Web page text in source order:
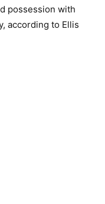
possession with
according to Ellis